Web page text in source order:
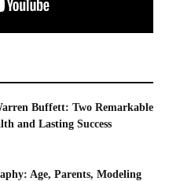
Buffett: Two Remarkable
and Lasting Success
Age, Parents, Modeling